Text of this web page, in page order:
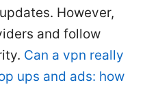
However,
and follow
Can a vpn really
ups and ads: how